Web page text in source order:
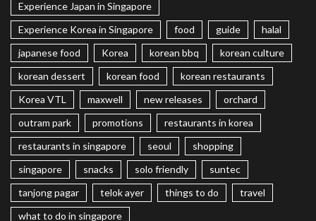
Experience Japan in Singapore
Experience Korea in Singapore
food guide
halal
japanese food
Korea korean bbq
korean culture
korean dessert
korean food
korean restaurants
Korea VTL
maxwell new releases
orchard
outram park
promotions
restaurants in korea
restaurants in singapore
seoul
shopping
singapore
snacks solo friendly
suntec
tanjong pagar
telok ayer things to do
travel
what to do in singapore